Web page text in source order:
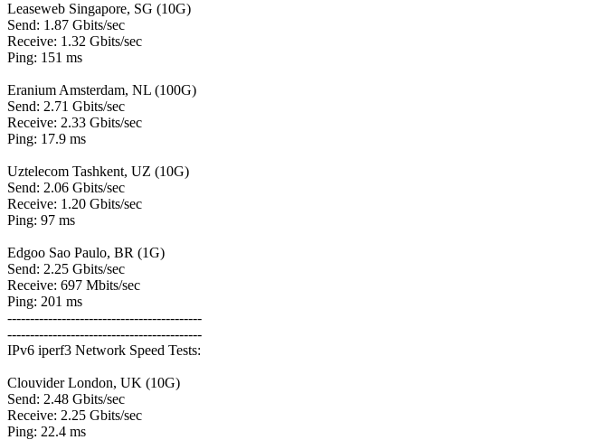
Leaseweb Singapore, SG (10G)
Send: 1.87 Gbits/sec
Receive: 1.32 Gbits/sec
Ping: 151 ms
Eranium Amsterdam, NL (100G)
Send: 2.71 Gbits/sec
Receive: 2.33 Gbits/sec
Ping: 17.9 ms
Uztelecom Tashkent, UZ (10G)
Send: 2.06 Gbits/sec
Receive: 1.20 Gbits/sec
Ping: 97 ms
Edgoo Sao Paulo, BR (1G)
Send: 2.25 Gbits/sec
Receive: 697 Mbits/sec
Ping: 201 ms
-------------------------------------------
-------------------------------------------
IPv6 iperf3 Network Speed Tests:
Clouvider London, UK (10G)
Send: 2.48 Gbits/sec
Receive: 2.25 Gbits/sec
Ping: 22.4 ms